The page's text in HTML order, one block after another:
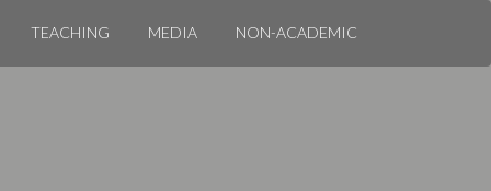
TEACHING MEDIA NON-ACADEMIC